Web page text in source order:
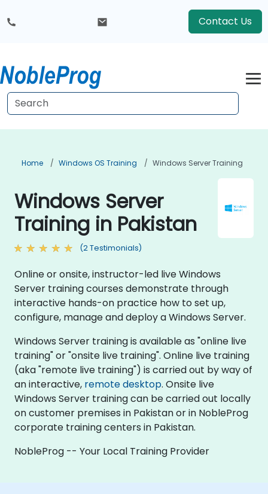
Contact Us
Home Windows OS Training Windows Server Training
Windows Server
Training in Pakistan
(2 Testimonials)
Online or onsite, instructor-led live Windows
Server training courses demonstrate through
interactive hands-on practice how to set up,
configure, manage and deploy a Windows Server.
Windows Server training is available as "online live
training" or "onsite live training". Online live training
(aka "remote live training") is carried out by way of
an interactive, remote desktop. Onsite live
Windows Server training can be carried out locally
on customer premises in Pakistan or in NobleProg
corporate training centers in Pakistan.
NobleProg -- Your Local Training Provider